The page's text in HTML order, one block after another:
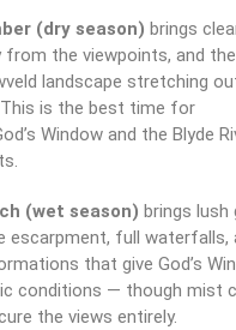
(dry season) brings
from the viewpoints, and the
landscape stretching
is the best time for
Window and the Blyde
(wet season) brings lush
escarpment, full waterfalls,
that give God’s
conditions — though mist
the views entirely.